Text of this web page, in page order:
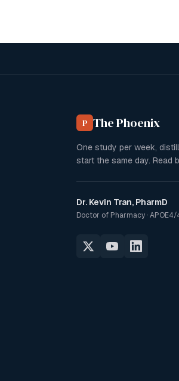
P The Phoenix
One study per week,
start the same day. Read
Dr. Kevin Tran, PharmD
Doctor of Pharmacy ·